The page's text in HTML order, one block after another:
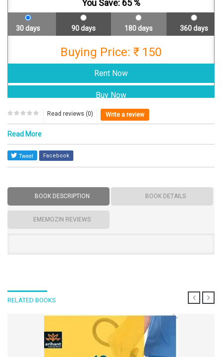
You Save: 65%
30 days 90 days 180 days 360 days
Buying Price: ₹ 150
Read reviews (0) Write a review
Read More
Facebook
BOOK DESCRIPTION BOOK DETAILS
EMEMOZIN REVIEWS
RELATED BOOKS